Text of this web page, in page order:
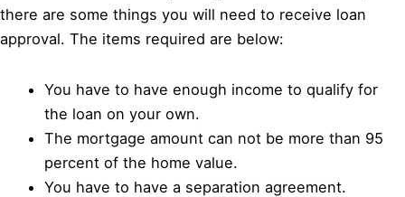
there are some things you will need to receive loan
approval. The items required are below:
You have to have enough income to qualify for
the loan on your own.
The mortgage amount can not be more than 95
percent of the home value.
You have to have a separation agreement.